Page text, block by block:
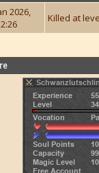
2026,
Killed at